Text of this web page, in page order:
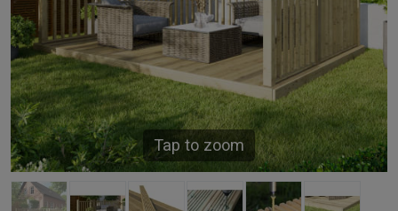
Tap to zoom